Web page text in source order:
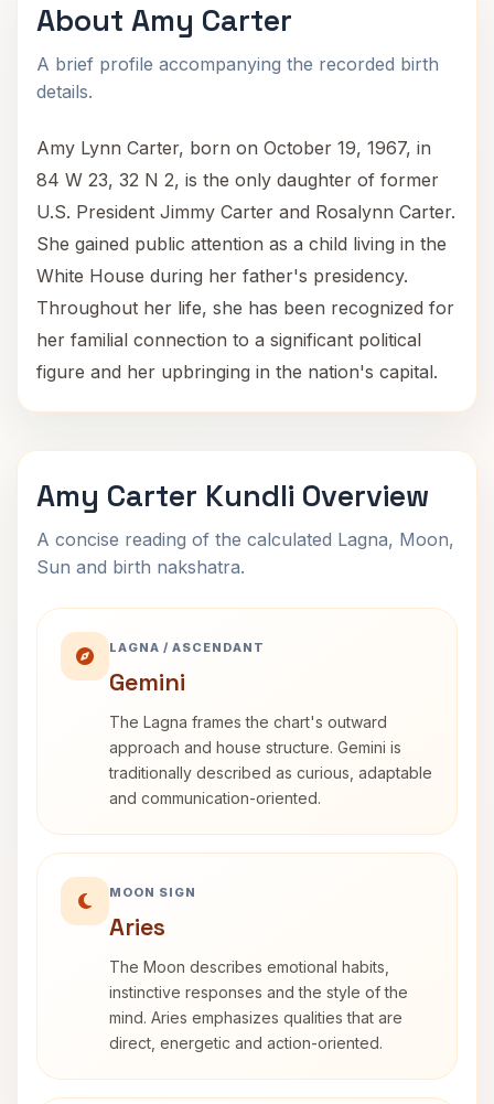
About Amy Carter
A brief profile accompanying the recorded birth
details.
Amy Lynn Carter, born on October 19, 1967, in
84 W 23, 32 N 2, is the only daughter of former
U.S. President Jimmy Carter and Rosalynn Carter.
She gained public attention as a child living in the
White House during her father's presidency.
Throughout her life, she has been recognized for
her familial connection to a significant political
figure and her upbringing in the nation's capital.
Amy Carter Kundli Overview
A concise reading of the calculated Lagna, Moon,
Sun and birth nakshatra.
LAGNA / ASCENDANT
Gemini
The Lagna frames the chart's outward
approach and house structure. Gemini is
traditionally described as curious, adaptable
and communication-oriented.
MOON SIGN
Aries
The Moon describes emotional habits,
instinctive responses and the style of the
mind. Aries emphasizes qualities that are
direct, energetic and action-oriented.